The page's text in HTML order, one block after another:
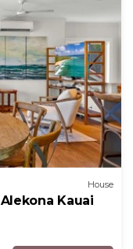
House
Kauai